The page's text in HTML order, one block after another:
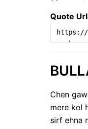
Quote
Chen
mere kol
sirf ehna